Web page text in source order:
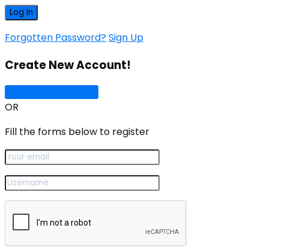
Forgotten Password?Sign Up
Create New Account!
OR
Fill the forms below to register